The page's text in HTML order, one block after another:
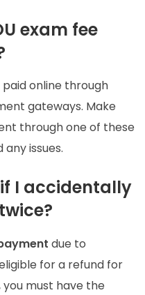
exam fee
online through
gateways. Make
through one of these
issues.
I accidentally
due to
for a refund for
must have the